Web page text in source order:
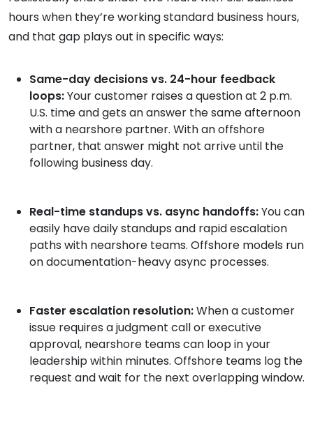
hours when they’re working standard business hours,
and that gap plays out in specific ways:
Same-day decisions vs. 24-hour feedback
loops:Your customer raises a question at 2 p.m.
U.S. time and gets an answer the same afternoon
with a nearshore partner. With an offshore
partner, that answer might not arrive until the
following business day.
Real-time standups vs. async handoffs:You can
easily have daily standups and rapid escalation
paths with nearshore teams. Offshore models run
on documentation-heavy async processes.
Faster escalation resolution:When a customer
issue requires a judgment call or executive
approval, nearshore teams can loop in your
leadership within minutes. Offshore teams log the
request and wait for the next overlapping window.